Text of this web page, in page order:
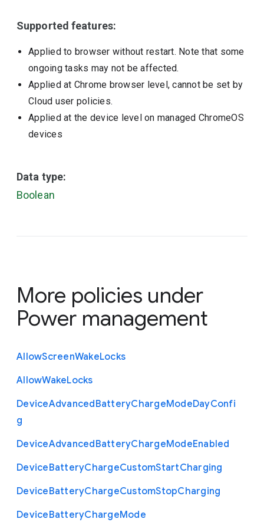
Supported features:
Applied to browser without restart. Note that some
ongoing tasks may not be affected.
Applied at Chrome browser level, cannot be set by
Cloud user policies.
Applied at the device level on managed ChromeOS
devices
Data type:
Boolean
More policies under
Power management
AllowScreenWakeLocks
AllowWakeLocks
DeviceAdvancedBatteryChargeModeDayConfi
g
DeviceAdvancedBatteryChargeModeEnabled
DeviceBatteryChargeCustomStartCharging
DeviceBatteryChargeCustomStopCharging
DeviceBatteryChargeMode